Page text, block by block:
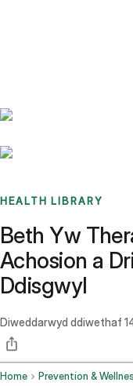
HEALTH LIBRARY
Beth Yw
Achosion a
Ddisgwyl
Diweddarwyd ddiwethaf
Home Prevention &